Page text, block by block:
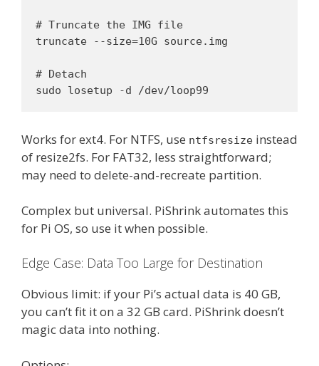
# Truncate the IMG file
truncate --size=10G source.img
# Detach
sudo losetup -d /dev/loop99
Works for ext4. For NTFS, use ntfsresize instead
of resize2fs. For FAT32, less straightforward;
may need to delete-and-recreate partition.
Complex but universal. PiShrink automates this
for Pi OS, so use it when possible.
Edge Case: Data Too Large for Destination
Obvious limit: if your Pi’s actual data is 40 GB,
you can’t fit it on a 32 GB card. PiShrink doesn’t
magic data into nothing.